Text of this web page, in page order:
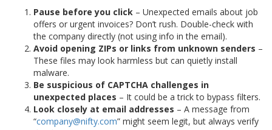
Pause before you click – Unexpected emails about job
offers or urgent invoices? Don’t rush. Double-check with
the company directly (not using info in the email).
Avoid opening ZIPs or links from unknown senders –
These files may look harmless but can quietly install
malware.
Be suspicious of CAPTCHA challenges in
unexpected places – It could be a trick to bypass filters.
Look closely at email addresses – A message from
“company@nifty.com” might seem legit, but always verify